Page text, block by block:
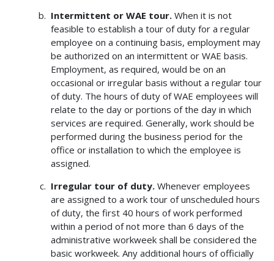
Intermittent or WAE tour.When it is not
feasible to establish a tour of duty for a regular
employee on a continuing basis, employment may
be authorized on an intermittent or WAE basis.
Employment, as required, would be on an
occasional or irregular basis without a regular tour
of duty. The hours of duty of WAE employees will
relate to the day or portions of the day in which
services are required. Generally, work should be
performed during the business period for the
office or installation to which the employee is
assigned.
Irregular tour of duty.Whenever employees
are assigned to a work tour of unscheduled hours
of duty, the first 40 hours of work performed
within a period of not more than 6 days of the
administrative workweek shall be considered the
basic workweek. Any additional hours of officially